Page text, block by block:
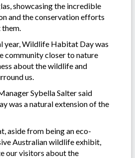
showcasing the incredible
and the conservation efforts
year, Wildlife Habitat Day was
community closer to nature
about the wildlife and
us.
Sybella Salter said
was a natural extension of the
aside from being an eco-
Australian wildlife exhibit,
our visitors about the